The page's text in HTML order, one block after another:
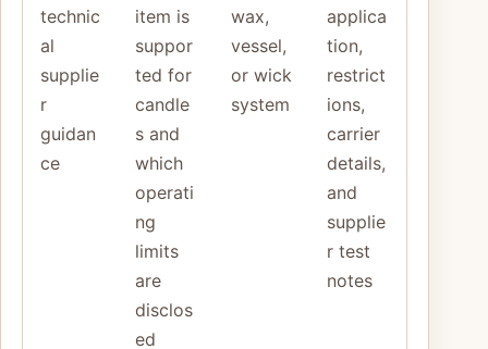
technic
al
supplie
r
guidan
ce
item is
suppor
ted for
candle
s and
which
operati
ng
limits
are
disclos
ed
wax,
vessel,
or wick
system
applica
tion,
restrict
ions,
carrier
details,
and
supplie
r test
notes